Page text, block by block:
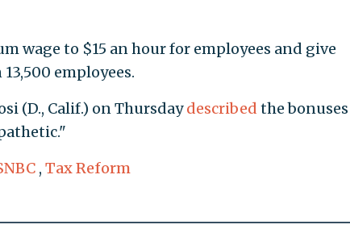
wage to $15 an hour for employees and give
employees.
(D., Calif.) on Thursdaydescribed the
, Tax Reform